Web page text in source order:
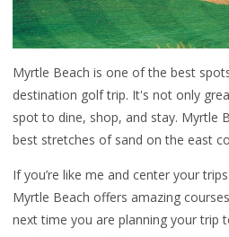
Myrtle Beach is one of the best
destination golf trip. It's not only
spot to dine, shop, and stay. Myrtle
best stretches of sand on the east
If you’re like me and center your
Myrtle Beach offers amazing
next time you are planning your trip